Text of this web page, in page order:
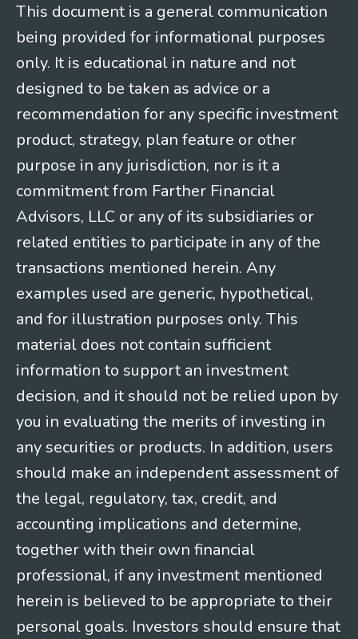
This document is a general communication
being provided for informational purposes
only. It is educational in nature and not
designed to be taken as advice or a
recommendation for any specific investment
product, strategy, plan feature or other
purpose in any jurisdiction, nor is it a
commitment from Farther Financial
Advisors, LLC or any of its subsidiaries or
related entities to participate in any of the
transactions mentioned herein. Any
examples used are generic, hypothetical,
and for illustration purposes only. This
material does not contain sufficient
information to support an investment
decision, and it should not be relied upon by
you in evaluating the merits of investing in
any securities or products. In addition, users
should make an independent assessment of
the legal, regulatory, tax, credit, and
accounting implications and determine,
together with their own financial
professional, if any investment mentioned
herein is believed to be appropriate to their
personal goals. Investors should ensure that